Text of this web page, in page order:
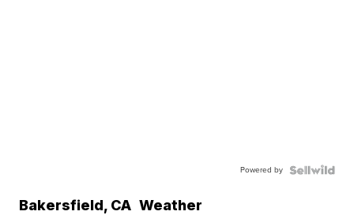
Powered by
Bakersfield, CA Weather